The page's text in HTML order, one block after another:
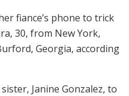
fiance’s phone to trick
30, from New York,
Georgia, according
Janine Gonzalez, to